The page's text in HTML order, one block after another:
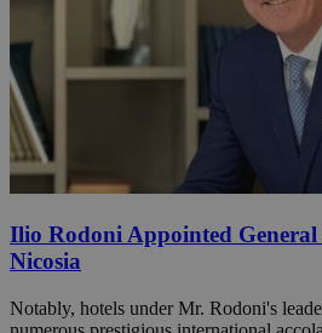
Ilio Rodoni Appointed
Nicosia
Notably, hotels under Mr. Rodoni's